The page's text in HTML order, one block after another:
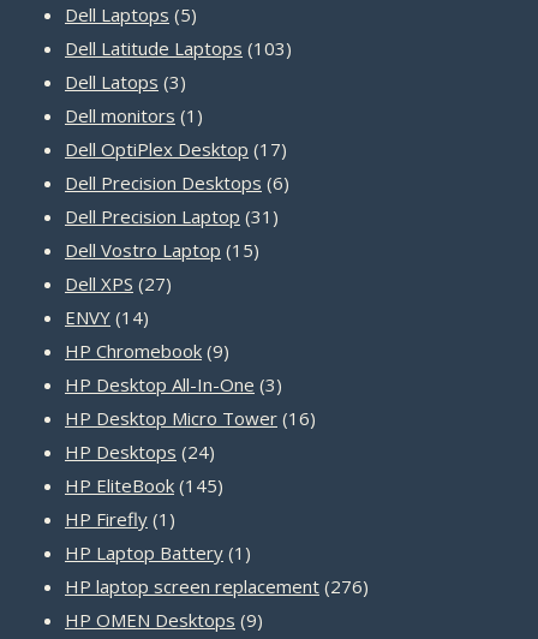
Dell Laptops 55
products
Dell Latitude Laptops 103103
Dell Latops 33
products
Dell monitors 1 1
product
Dell OptiPlex Desktop 1717
products
Dell Precision Desktops 66
Dell Precision Laptop 31 31
Dell Vostro Laptop 1515
Dell XPS 2727
ENVY 1414
products
HP Chromebook 99
products
HP Desktop All-In-One 33
products
HP Desktop Micro Tower 1616
HP Desktops 2424
products
HP EliteBook 145145
HP Firefly 1 1
product
HP Laptop Battery 1 1
product
HP laptop screen replacement 276276
HP OMEN Desktops 99